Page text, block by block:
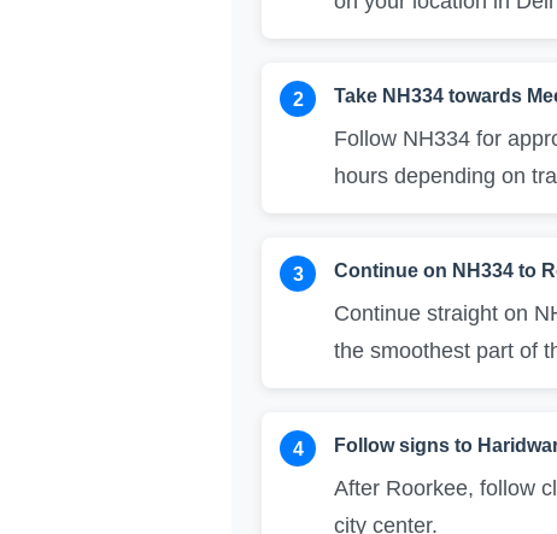
2 Take NH334 towards
Follow NH334 for
hours depending on
3 Continue on NH334 to
Continue straight on
the smoothest part of
4 Follow signs to
After Roorkee, follow
city center.